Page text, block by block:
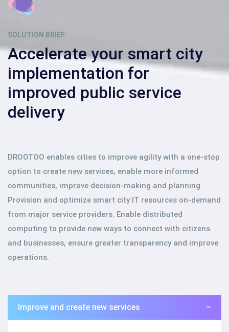
SOLUTION BRIEF
Accelerate your smart city
implementation for
improved public service
delivery
DROOTOO enables cities to improve agility with a one-stop
option to create new services, enable more informed
communities, improve decision-making and planning.
Provision and optimize smart city IT resources on-demand
from major service providers. Enable distributed
computing to provide new ways to connect with citizens
and businesses, ensure greater transparency and improve
operations.
Improve and create new services –